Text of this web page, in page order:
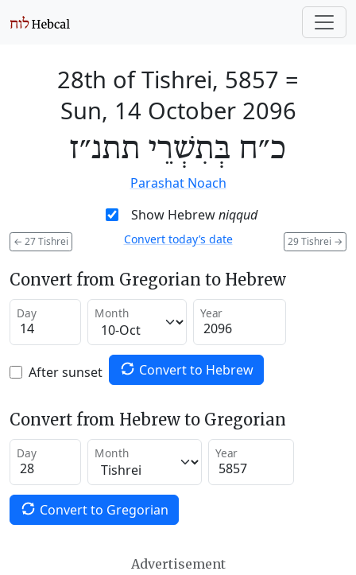
28th of Tishrei, 5857 =
Sun, 14 October 2096
כ״ח בְּתִשְׁרֵי תתנ״ז
Parashat Noach
Show Hebrewniqqud
← 27 Tishrei 29 Tishrei →
Convert today’s date
Convert from Gregorian to Hebrew
Day Month Year
After sunset Convert to Hebrew
Convert from Hebrew to Gregorian
Day Month Year
Convert to Gregorian
Advertisement